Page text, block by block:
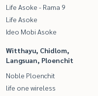
Life Asoke - Rama 9
Life Asoke
Ideo Mobi Asoke
Witthayu, Chidlom,
Langsuan, Ploenchit
Noble Ploenchit
life one wireless